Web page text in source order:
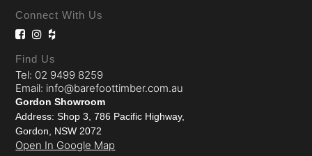
Connect With Us
Find Us
Tel: 02 9499 8259
Email: info@barefoottimber.com.au
Gordon Showroom
Address: Shop 3, 786 Pacific Highway,
Gordon, NSW 2072
Open In Google Map